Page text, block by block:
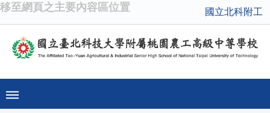
移至網頁之主要內容區位置 國立北科附工